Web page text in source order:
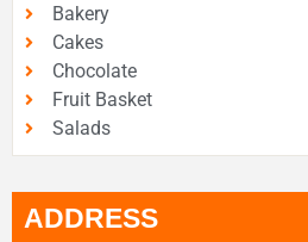
Bakery
Cakes
Chocolate
Fruit Basket
Salads
ADDRESS